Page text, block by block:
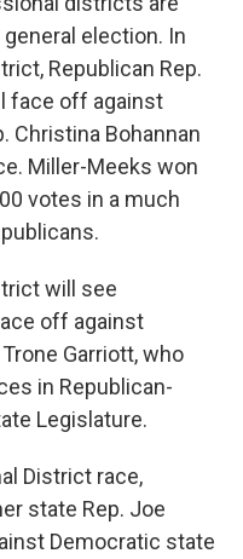
election. In
Republican Rep.
face off against
Christina Bohannan
Miller-Meeks won
votes in a much
will see
off against
Garriott, who
in Republican-
Legislature.
District race,
state Rep. Joe
Democratic state